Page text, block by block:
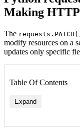
Making HTTP
The
modify resources on a
updates only specific
Table Of Contents
Expand